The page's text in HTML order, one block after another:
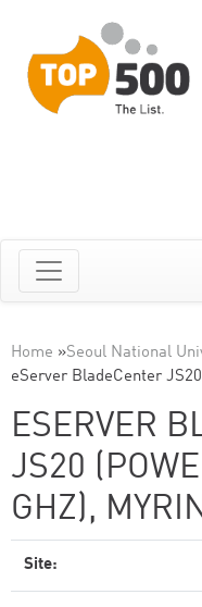
Home »Seoul National
eServer BladeCenter
ESERVER
JS20
GHZ),
Site: